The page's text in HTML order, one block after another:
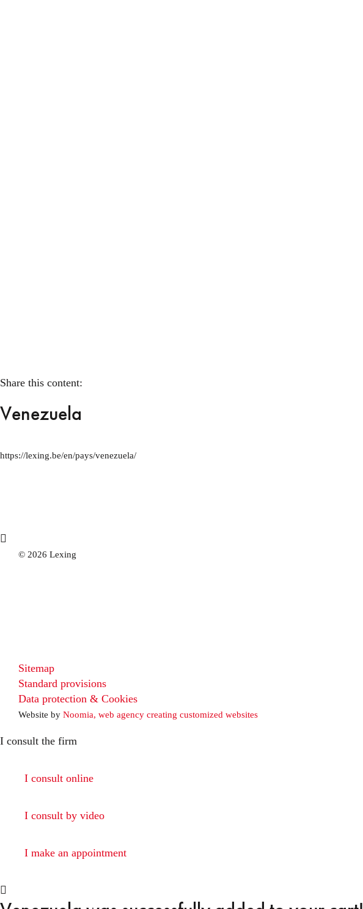
Share this content:
Venezuela
https://lexing.be/en/pays/venezuela/
© 2026 Lexing
Sitemap
Standard provisions
Data protection & Cookies
Website by Noomia, web agency creating customized websites
I consult the firm
I consult online
I consult by video
I make an appointment